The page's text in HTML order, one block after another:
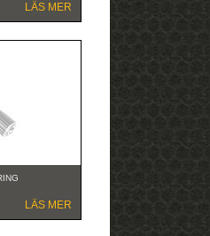
LÄS MER
LÄS MER